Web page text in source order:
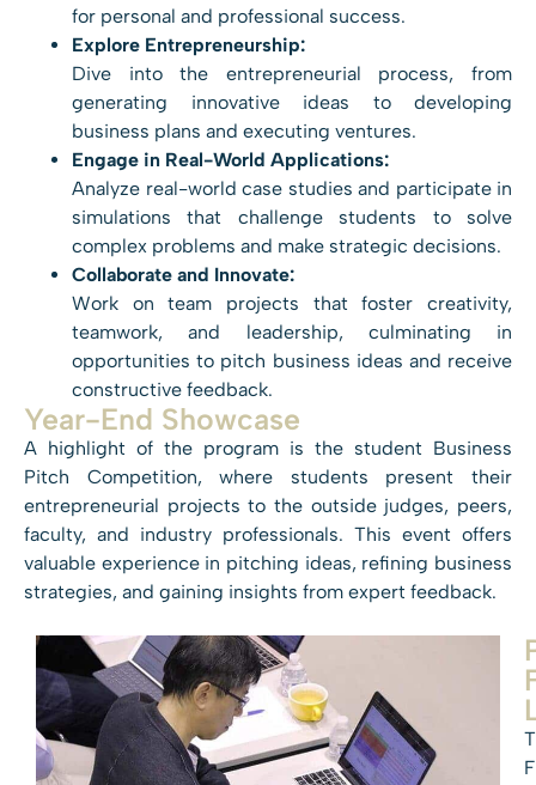
for personal and professional success.
Explore Entrepreneurship:
Dive into the entrepreneurial process, from
generating innovative ideas to developing
business plans and executing ventures.
Engage in Real-World Applications:
Analyze real-world case studies and participate in
simulations that challenge students to solve
complex problems and make strategic decisions.
Collaborate and Innovate:
Work on team projects that foster creativity,
teamwork, and leadership, culminating in
opportunities to pitch business ideas and receive
constructive feedback.
Year-End Showcase
A highlight of the program is the student Business
Pitch Competition, where students present their
entrepreneurial projects to the outside judges, peers,
faculty, and industry professionals. This event offers
valuable experience in pitching ideas, refining business
strategies, and gaining insights from expert feedback.